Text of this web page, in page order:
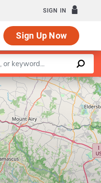
SIGN IN
Sign Up Now
|©OpenStreetMapcontributors